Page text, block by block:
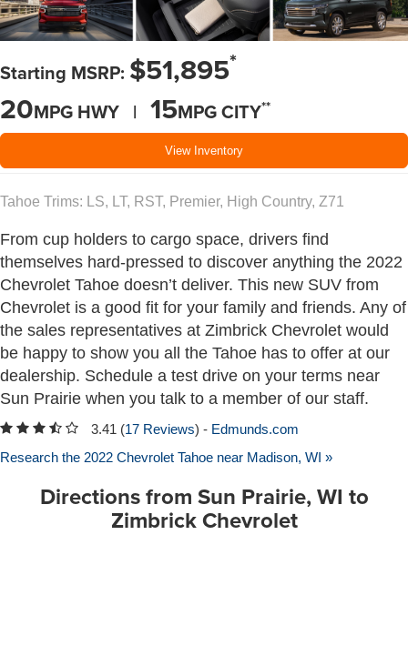
Starting MSRP: $51,895*
20MPG HWY | 15MPG CITY**
View Inventory
Tahoe Trims: LS, LT, RST, Premier, High Country, Z71
From cup holders to cargo space, drivers find
themselves hard-pressed to discover anything the 2022
Chevrolet Tahoe doesn’t deliver. This new SUV from
Chevrolet is a good fit for your family and friends. Any of
the sales representatives at Zimbrick Chevrolet would
be happy to show you all the Tahoe has to offer at our
dealership. Schedule a test drive on your terms near
Sun Prairie when you talk to a member of our staff.
3.41 (17 Reviews) - Edmunds.com
Research the 2022 Chevrolet Tahoe near Madison, WI »
Directions from Sun Prairie, WI to
Zimbrick Chevrolet